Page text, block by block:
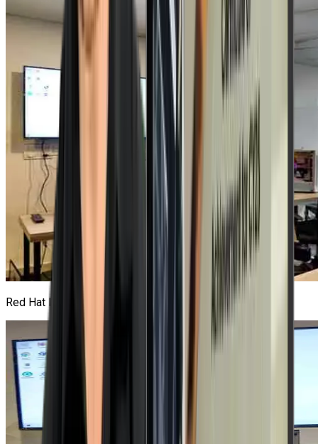
Red Hat Lab